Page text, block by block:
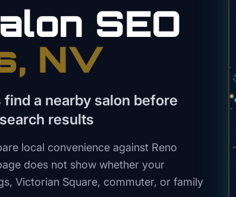
SEO
, NV
a nearby salon before
results
local convenience against Reno
does not show whether your
Victorian Square, commuter, or family